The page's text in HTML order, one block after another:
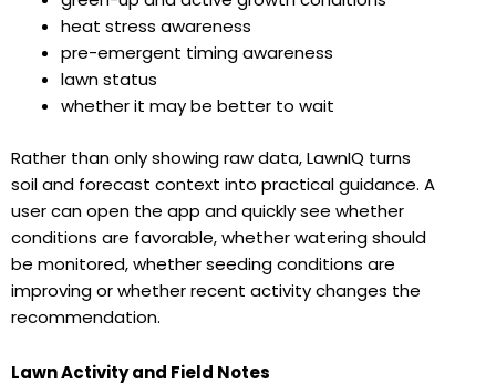
heat stress awareness
pre-emergent timing awareness
lawn status
whether it may be better to wait
Rather than only showing raw data, LawnIQ turns
soil and forecast context into practical guidance. A
user can open the app and quickly see whether
conditions are favorable, whether watering should
be monitored, whether seeding conditions are
improving or whether recent activity changes the
recommendation.
Lawn Activity and Field Notes